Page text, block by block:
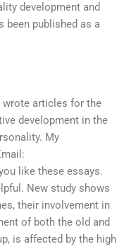
development and
been published as a
wrote articles for the
development in the
My
like these essays.
New study shows
their involvement in
of both the old and
is affected by the high